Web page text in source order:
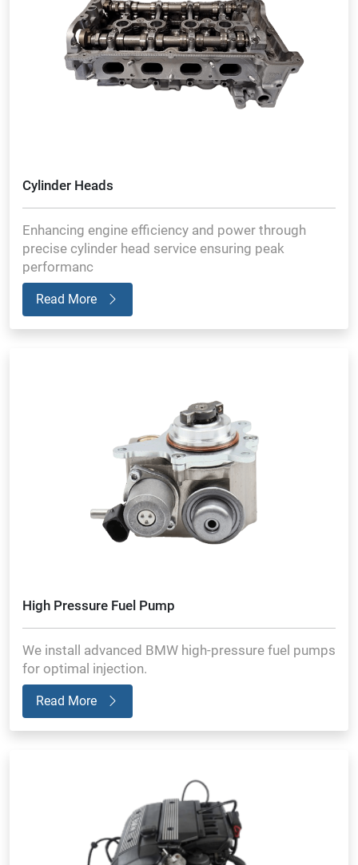
Cylinder Heads
Enhancing engine efficiency and power through
precise cylinder head service ensuring peak
performanc
Read More
High Pressure Fuel Pump
We install advanced BMW high-pressure fuel pumps
for optimal injection.
Read More